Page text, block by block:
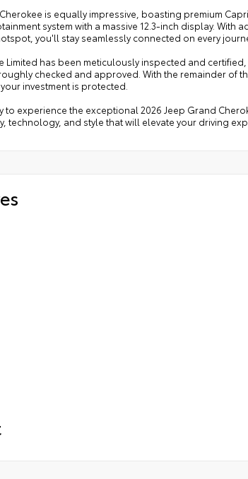
is equally impressive, boasting premium
system with a massive 12.3-inch display. With
you'll stay seamlessly connected on every
Limited has been meticulously inspected and
checked and approved. With the remainder of
investment is protected.
to experience the exceptional 2026 Jeep Grand
technology, and style that will elevate your driving